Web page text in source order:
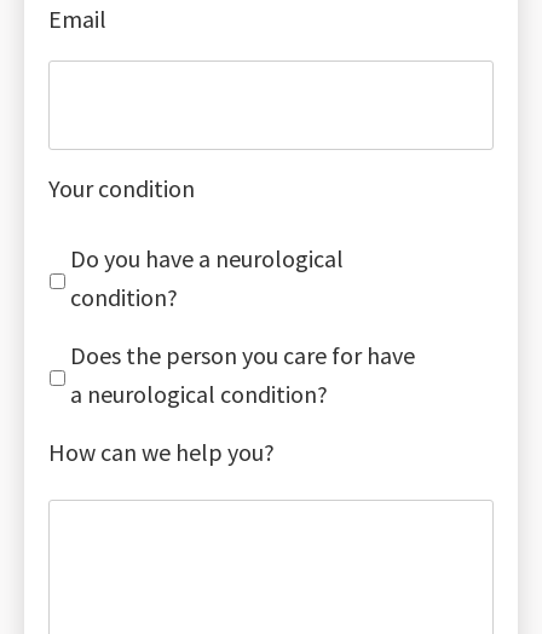
Email
Your condition
Do you have a neurological
condition?
Does the person you care for have
a neurological condition?
How can we help you?